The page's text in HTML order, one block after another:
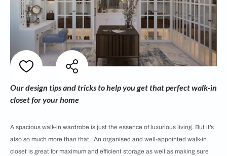
Our design tips and tricks to help you get that perfect walk-in
closet for your home
A spacious walk-in wardrobe is just the essence of luxurious living. But it’s
also so much more than that. An organised and well-appointed walk-in
closet is great for maximum and efficient storage as well as making sure